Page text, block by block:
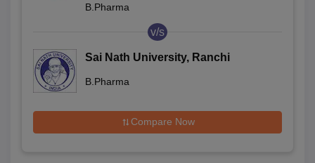
B.Pharma
v/s
Sai Nath University, Ranchi
B.Pharma
Compare Now